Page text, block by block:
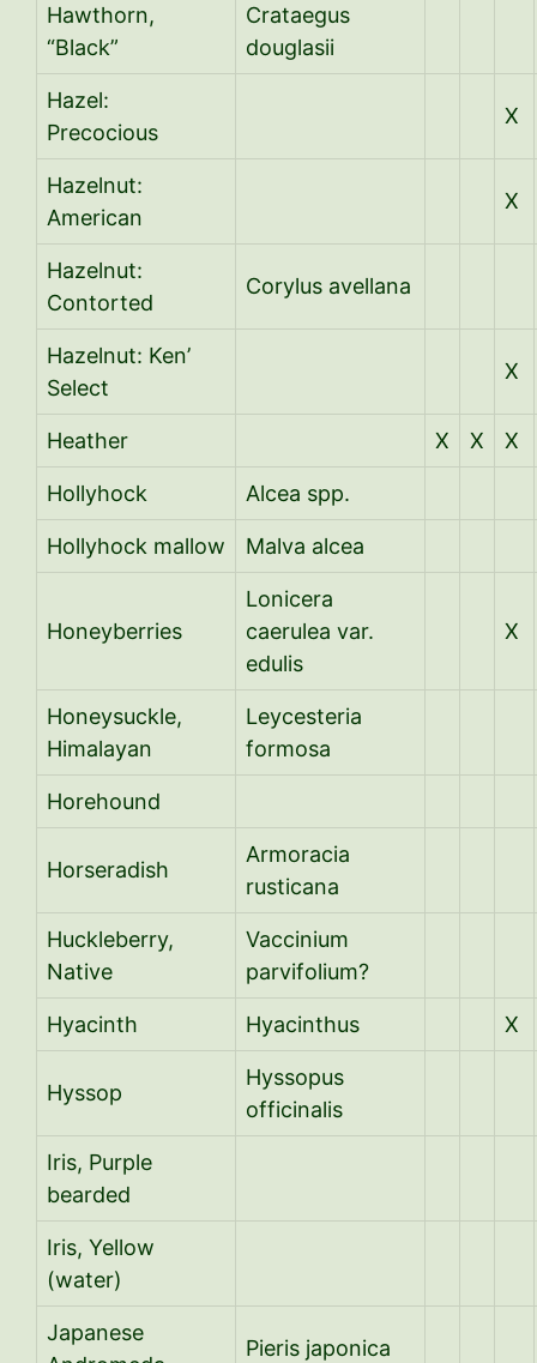
Hawthorn,
“Black”
Crataegus
douglasii
Hazel:
Precocious
X
Hazelnut:
American
X
Hazelnut:
Contorted
Corylus avellana
Hazelnut: Ken’
Select
X
Heather X X X
Hollyhock Alcea spp.
Hollyhock mallow Malva alcea
Honeyberries
Lonicera
caerulea var.
edulis
X
Honeysuckle,
Himalayan
Leycesteria
formosa
Horehound
Horseradish
Armoracia
rusticana
Huckleberry,
Native
Vaccinium
parvifolium?
Hyacinth Hyacinthus X
Hyssop
Hyssopus
officinalis
Iris, Purple
bearded
Iris, Yellow
(water)
Japanese
Pieris japonica